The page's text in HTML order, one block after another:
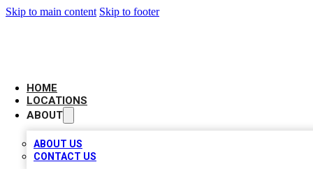
Skip to main content Skip to footer
HOME
LOCATIONS
ABOUT
ABOUT US
CONTACT US